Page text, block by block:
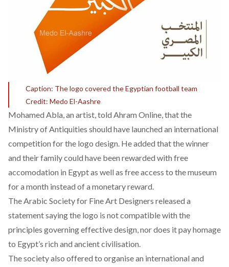
Caption: The logo covered the Egyptian football team
Credit: Medo El-Aashre
Mohamed Abla, an artist, told Ahram Online, that the
Ministry of Antiquities should have launched an international
competition for the logo design. He added that the winner
and their family could have been rewarded with free
accomodation in Egypt as well as free access to the museum
for a month instead of a monetary reward.
The Arabic Society for Fine Art Designers released a
statement saying the logo is not compatible with the
principles governing effective design, nor does it pay homage
to Egypt’s rich and ancient civilisation.
The society also offered to organise an international and